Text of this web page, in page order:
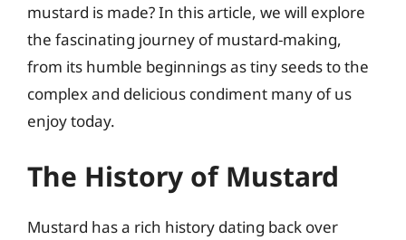
mustard is made? In this article, we will explore
the fascinating journey of mustard-making,
from its humble beginnings as tiny seeds to the
complex and delicious condiment many of us
enjoy today.
The History of Mustard
Mustard has a rich history dating back over